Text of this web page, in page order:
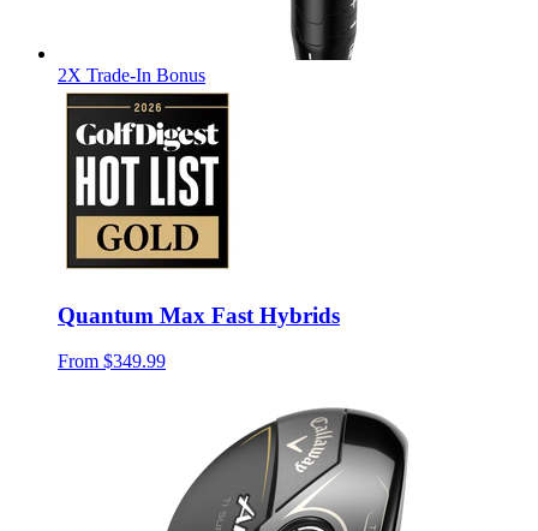
2X Trade-In Bonus
Quantum Max Fast Hybrids
From $349.99